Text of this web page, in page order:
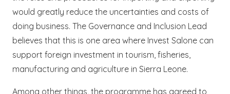
would greatly reduce the uncertainties and costs of
doing business. The Governance and Inclusion Lead
believes that this is one area where Invest Salone can
support foreign investment in tourism, fisheries,
manufacturing and agriculture in Sierra Leone.
Among other things, the programme has agreed to